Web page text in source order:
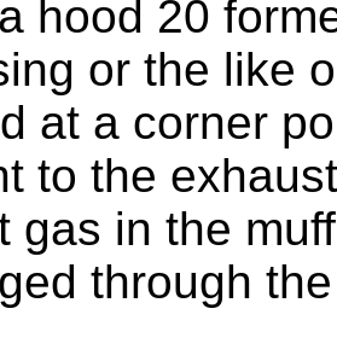
hood 20
or the like
at a corner
to the
gas in the
through